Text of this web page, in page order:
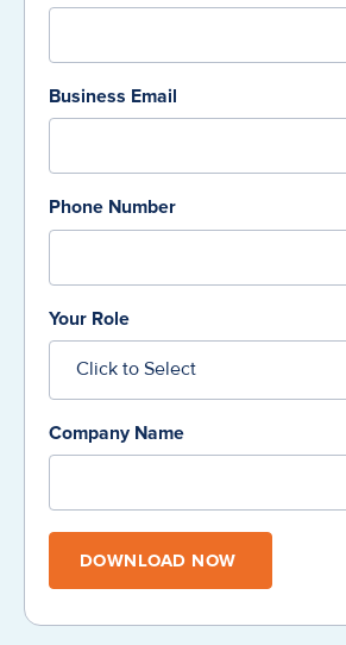
Business Email
Phone Number
Your Role
Company Name